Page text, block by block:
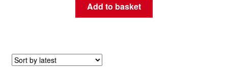
Add to basket